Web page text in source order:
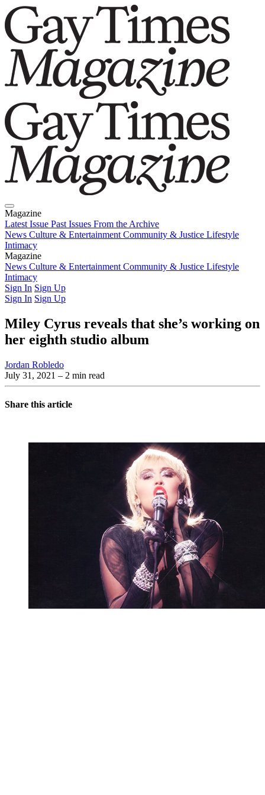
Magazine
Latest Issue Past Issues From the Archive
News Culture & Entertainment Community & Justice Lifestyle
Intimacy
Magazine
Latest IssuePast IssuesFrom the Archive
News Culture & Entertainment Community & Justice Lifestyle
Intimacy
Sign In Sign Up
Sign In Sign Up
Miley Cyrus reveals that she’s working on
her eighth studio album
Jordan Robledo
July 31, 2021 – 2 min read
Share this article